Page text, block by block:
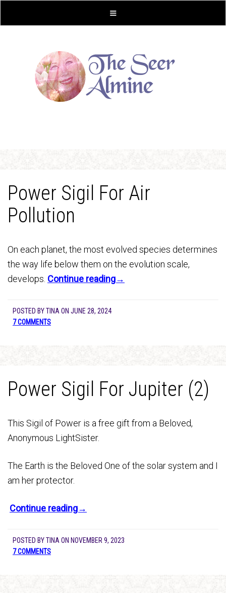
Power Sigil For Air
Pollution
On each planet, the most evolved species determines
the way life below them on the evolution scale,
develops. Continue reading→
POSTED BYTINA ON JUNE 28, 2024
7 COMMENTS
Power Sigil For Jupiter (2)
This Sigil of Power is a free gift from a Beloved,
Anonymous LightSister.
The Earth is the Beloved One of the solar system and I
am her protector.
Continue reading→
POSTED BYTINA ON NOVEMBER 9, 2023
7 COMMENTS